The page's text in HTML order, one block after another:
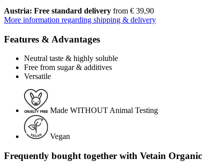
Austria: Free standard delivery from € 39,90
More information regarding shipping & delivery
Features & Advantages
Neutral taste & highly soluble
Free from sugar & additives
Versatile
Made WITHOUT Animal Testing
Vegan
Frequently bought together with Vetain Organic